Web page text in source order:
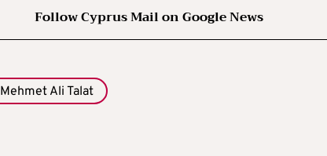
Follow Cyprus Mail on Google News
Mehmet Ali Talat